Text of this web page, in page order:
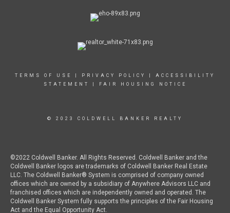
TERMS OF USE PRIVACY POLICY
ACCESSIBILITY
STATEMENT
FAIR HOUSING NOTICE
© 2023 COLDWELL BANKER REALTY
©2022 Coldwell Banker. All Rights Reserved. Coldwell Banker and the
Coldwell Banker logos are trademarks of Coldwell Banker Real Estate
LLC. The Coldwell Banker® System is comprised of company owned
offices which are owned by a subsidiary of Anywhere Advisors LLC and
franchised offices which are independently owned and operated. The
Coldwell Banker System fully supports the principles of the Fair Housing
Act and the Equal Opportunity Act.